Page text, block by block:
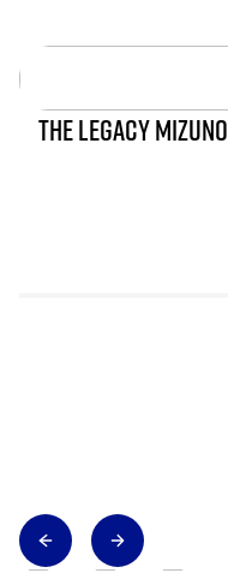
THE LEGACY